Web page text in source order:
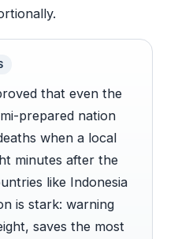
that even the
prepared nation
when a local
minutes after the
like Indonesia
is stark: warning
saves the most